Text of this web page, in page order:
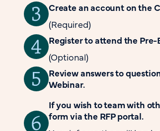
Create an account on the
(Required)
Register to attend the
(Optional)
Review answers to
Webinar.
If you wish to team with
form via the RFP portal.